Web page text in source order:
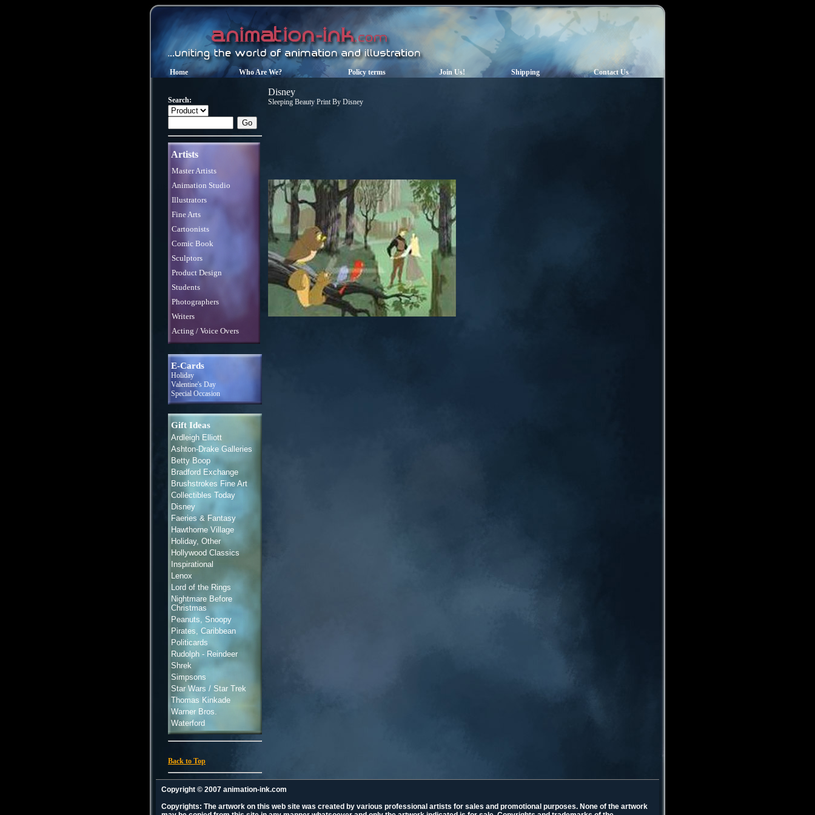
Home Who Are We? Policy terms Join Us! Shipping Contact Us
Search:
Artists
Master Artists
Animation Studio
Illustrators
Fine Arts
Cartoonists
Comic Book
Sculptors
Product Design
Students
Photographers
Writers
Acting / Voice Overs
E-Cards
Holiday
Valentine's Day
Special Occasion
Gift Ideas
Ardleigh Elliott
Ashton-Drake Galleries
Betty Boop
Bradford Exchange
Brushstrokes Fine Art
Collectibles Today
Disney
Faeries & Fantasy
Hawthorne Village
Holiday, Other
Hollywood Classics
Inspirational
Lenox
Lord of the Rings
Nightmare Before
Christmas
Peanuts, Snoopy
Pirates, Caribbean
Politicards
Rudolph - Reindeer
Shrek
Simpsons
Star Wars / Star Trek
Thomas Kinkade
Warner Bros.
Waterford
Back to Top
Disney
Sleeping Beauty Print By Disney
Copyright © 2007 animation-ink.com
Copyrights: The artwork on this web site was created by various professional artists for sales and promotional purposes. None of the artwork